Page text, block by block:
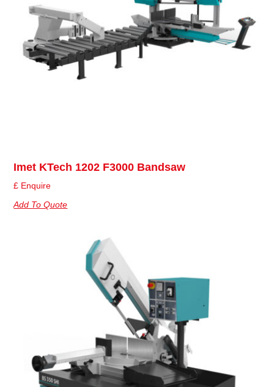
Imet KTech 1202 F3000 Bandsaw
£ Enquire
Add To Quote